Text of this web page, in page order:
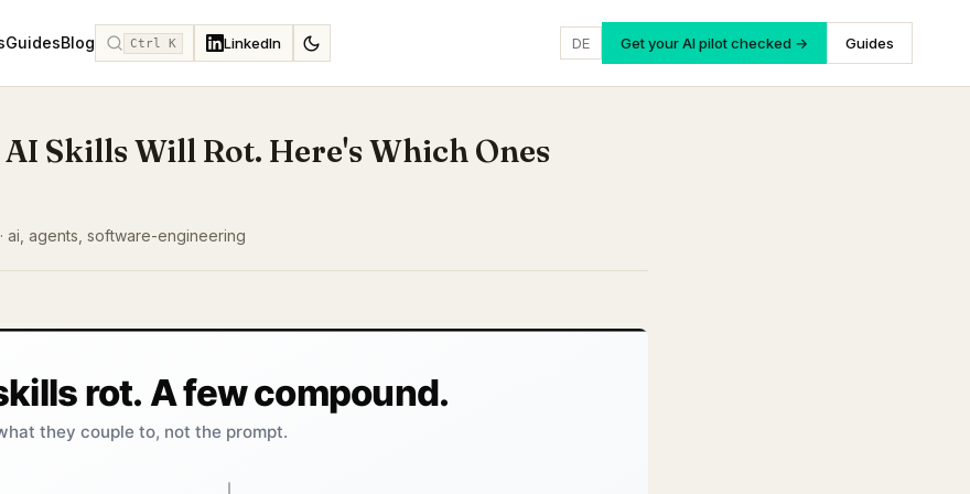
GuidesBlog Ctrl K LinkedIn DE Get your AI pilot checked → Guides
Skills Will Rot. Here's Which Ones
ai, agents, software-engineering